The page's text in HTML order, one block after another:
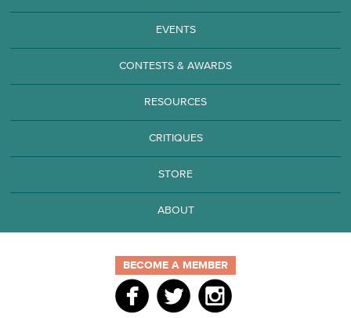
EVENTS
CONTESTS & AWARDS
RESOURCES
CRITIQUES
STORE
ABOUT
BECOME A MEMBER